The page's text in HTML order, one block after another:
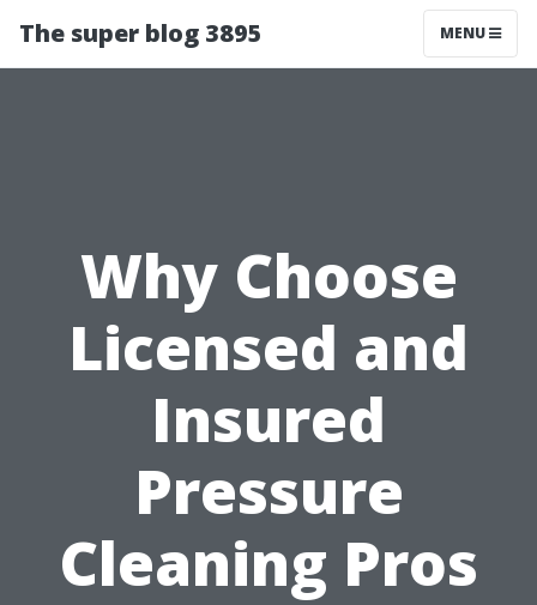
The super blog 3895 MENU
Why Choose
Licensed and
Insured
Pressure
Cleaning Pros